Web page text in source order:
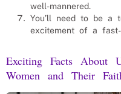
well-mannered.
You’ll need to be a
excitement of a fast-
Exciting Facts About
Women and Their